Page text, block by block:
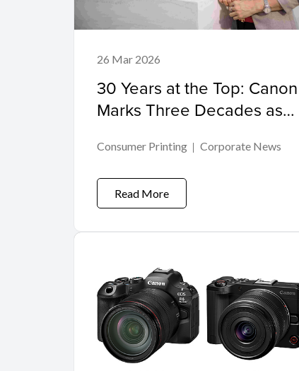
26 Mar 2026
30 Years at the Top: Canon
Marks Three Decades as
Printer Brand
Consumer Printing Corporate News
Read More